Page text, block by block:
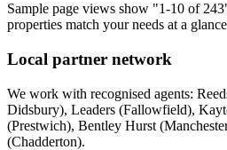
Sample page views show "1-10 of
properties match your needs at a
Local partner network
We work with recognised agents:
Didsbury), Leaders (Fallowfield),
(Prestwich), Bentley Hurst
(Chadderton).